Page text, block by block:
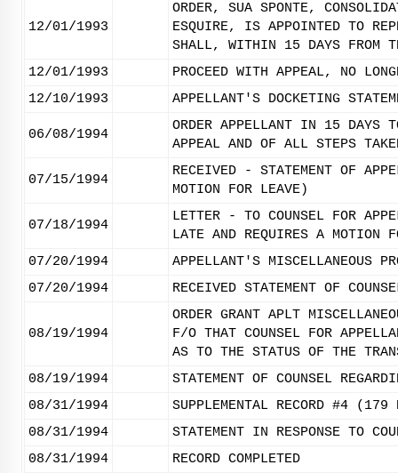
12/01/1993
ORDER, SUA SPONTE,
ESQUIRE, IS APPOINTED TO
SHALL, WITHIN 15 DAYS FROM
12/01/1993
PROCEED WITH APPEAL, NO
12/10/1993
APPELLANT'S DOCKETING
06/08/1994
ORDER APPELLANT IN 15 DAYS
APPEAL AND OF ALL STEPS
07/15/1994
RECEIVED - STATEMENT OF
MOTION FOR LEAVE)
07/18/1994
LETTER - TO COUNSEL FOR
LATE AND REQUIRES A MOTION
07/20/1994
APPELLANT'S MISCELLANEOUS
07/20/1994
RECEIVED STATEMENT OF
08/19/1994
ORDER GRANT APLT
F/O THAT COUNSEL FOR
AS TO THE STATUS OF THE
08/19/1994
STATEMENT OF COUNSEL
08/31/1994
SUPPLEMENTAL RECORD #4
08/31/1994
STATEMENT IN RESPONSE TO
08/31/1994
RECORD COMPLETED